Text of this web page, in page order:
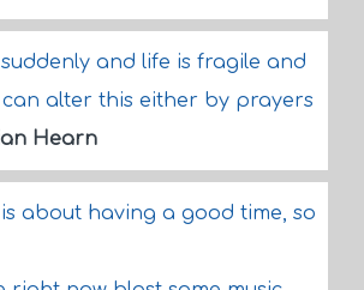
and life is fragile and
alter this either by prayers
Hearn
about having a good time, so